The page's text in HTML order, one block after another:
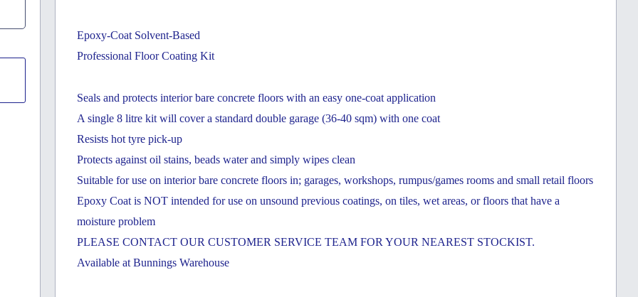
Epoxy-Coat Solvent-Based
Professional Floor Coating Kit
Seals and protects interior bare concrete floors with an easy one-coat application
A single 8 litre kit will cover a standard double garage (36-40 sqm) with one coat
Resists hot tyre pick-up
Protects against oil stains, beads water and simply wipes clean
Suitable for use on interior bare concrete floors in; garages, workshops, rumpus/games rooms and small retail floors
Epoxy Coat is NOT intended for use on unsound previous coatings, on tiles, wet areas, or floors that have a
moisture problem
PLEASE CONTACT OUR CUSTOMER SERVICE TEAM FOR YOUR NEAREST STOCKIST.
Available at Bunnings Warehouse